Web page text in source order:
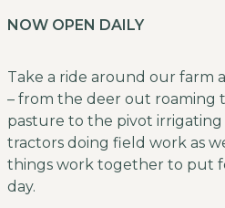
NOW OPEN DAILY
Take a ride around our farm
– from the deer out roaming
pasture to the pivot
tractors doing field work as
things work together to put
day.